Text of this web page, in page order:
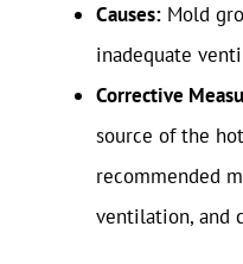
Causes: Mold
inadequate
Corrective
source of the
recommended
ventilation, and